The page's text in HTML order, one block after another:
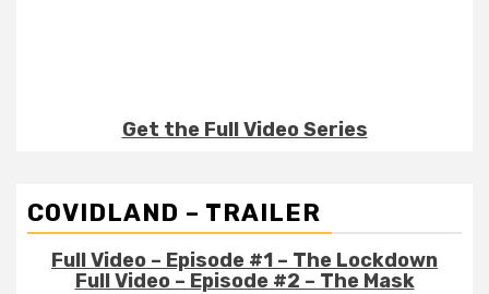
Get the Full Video Series
COVIDLAND – TRAILER
Full Video – Episode #1 – The Lockdown
Full Video – Episode #2 – The Mask